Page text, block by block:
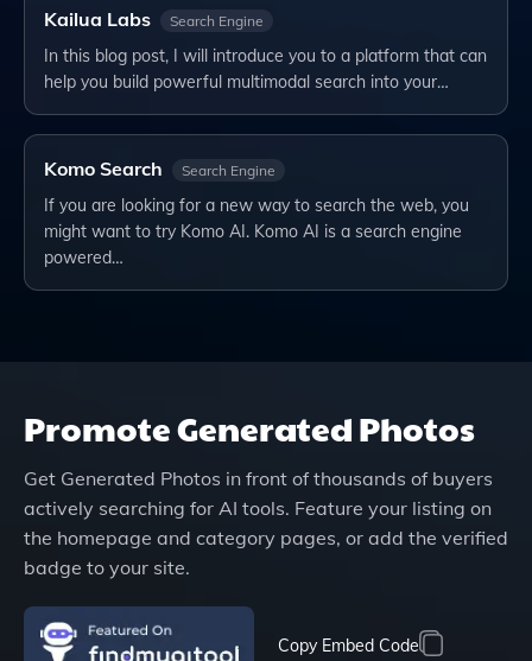
Kailua Labs Search Engine
In this blog post, I will introduce you to a platform that can
help you build powerful multimodal search into your…
Komo Search Search Engine
If you are looking for a new way to search the web, you
might want to try Komo AI. Komo AI is a search engine
powered…
PromoteGenerated Photos
Get Generated Photos in front of thousands of buyers
actively searching for AI tools. Feature your listing on
the homepage and category pages, or add the verified
badge to your site.
Copy Embed Code